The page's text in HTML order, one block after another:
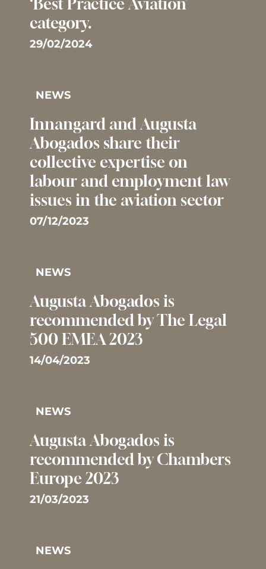
‘Best Practice Aviation’
category.
29/02/2024
NEWS
Innangard and Augusta
Abogados share their
collective expertise on
labour and employment law
issues in the aviation sector
07/12/2023
NEWS
Augusta Abogados is
recommended by The Legal
500 EMEA 2023
14/04/2023
NEWS
Augusta Abogados is
recommended by Chambers
Europe 2023
21/03/2023
NEWS